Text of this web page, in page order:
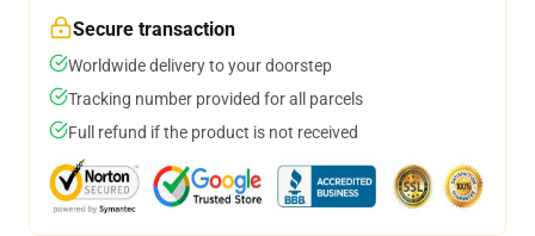
Secure transaction
Worldwide delivery to your doorstep
Tracking number provided for all parcels
Full refund if the product is not received